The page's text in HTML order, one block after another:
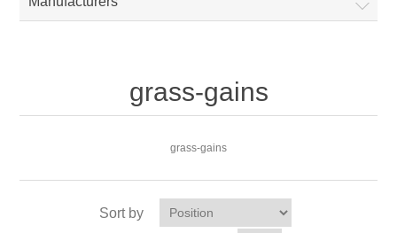
grass-gains
grass-gains
Sort by